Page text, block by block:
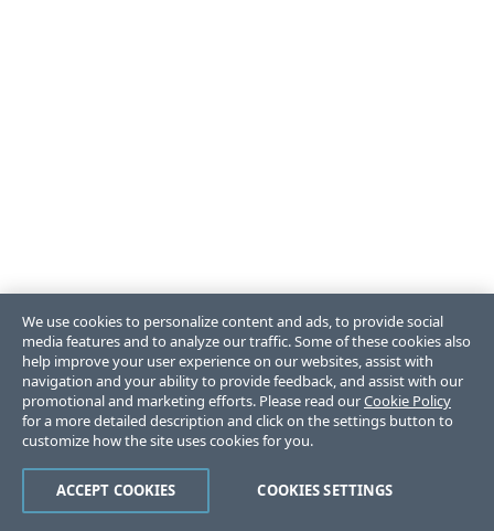
We use cookies to personalize content and ads, to provide social
media features and to analyze our traffic. Some of these cookies also
help improve your user experience on our websites, assist with
navigation and your ability to provide feedback, and assist with our
promotional and marketing efforts. Please read ourCookie Policy
for a more detailed description and click on the settings button to
customize how the site uses cookies for you.
COOKIES SETTINGS
ACCEPT COOKIES